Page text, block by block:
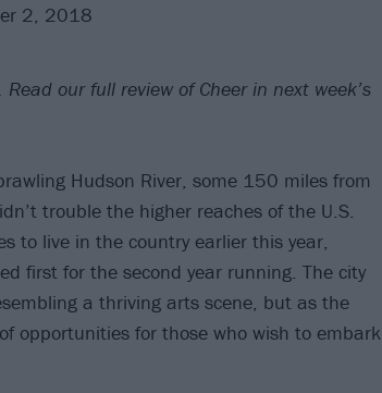
2, 2018
our full review of Cheer in next week’s
Hudson River, some 150 miles from
trouble the higher reaches of the U.S.
to live in the country earlier this year,
first for the second year running. The city
a thriving arts scene, but as the
opportunities for those who wish to embark